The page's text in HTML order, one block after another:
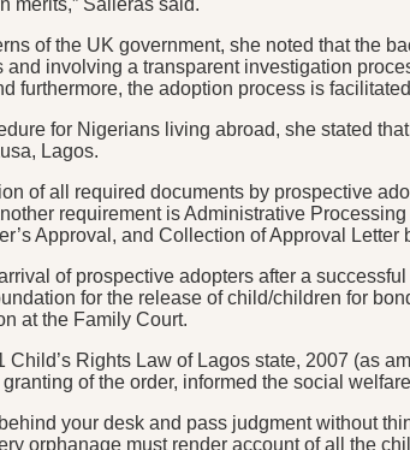
of the UK government, she noted that the
involving a transparent investigation
furthermore, the adoption process is
for Nigerians living abroad, she stated
Lagos.
of all required documents by prospective
requirement is Administrative
Approval, and Collection of Approval
of prospective adopters after a
for the release of child/children for
at the Family Court.
Child’s Rights Law of Lagos state, 2007 (as
of the order, informed the social
your desk and pass judgment without
orphanage must render account of all the